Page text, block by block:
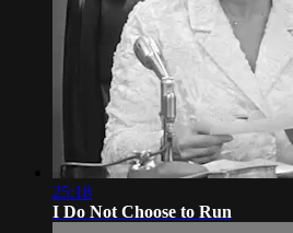
25:18
I Do Not Choose to Run